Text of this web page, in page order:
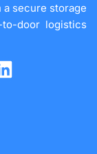
secure storage
door logistics